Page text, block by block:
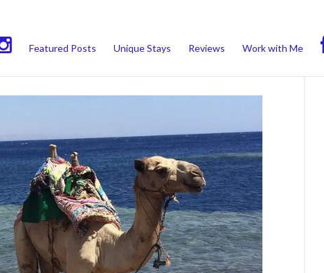
Featured Posts Unique Stays Reviews Work with Me
assume you're ok with this, but you can opt-out if you wish.